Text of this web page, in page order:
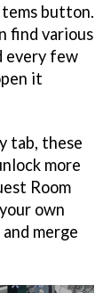
button.
find various
every few
it
tab, these
more
Room
own
merge